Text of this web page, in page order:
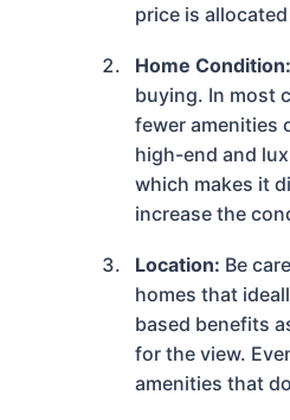
price is
Home Condition:
buying. In most
fewer amenities
high-end and
which makes it
increase the
Location: Be
homes that
based benefits
for the view.
amenities that